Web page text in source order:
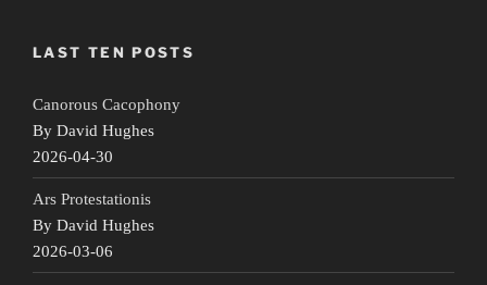
LAST TEN POSTS
Canorous Cacophony
By David Hughes
2026-04-30
Ars Protestationis
By David Hughes
2026-03-06